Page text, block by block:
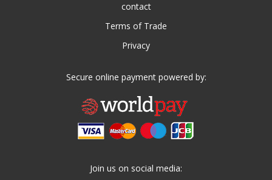
contact
Terms of Trade
Privacy
Secure online payment powered by:
Join us on social media: